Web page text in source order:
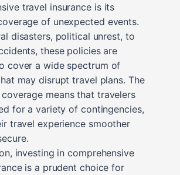
travel insurance is its
of unexpected events.
disasters, political unrest, to
these policies are
cover a wide spectrum of
may disrupt travel plans. The
means that travelers
for a variety of contingencies,
travel experience smoother
investing in comprehensive
is a prudent choice for